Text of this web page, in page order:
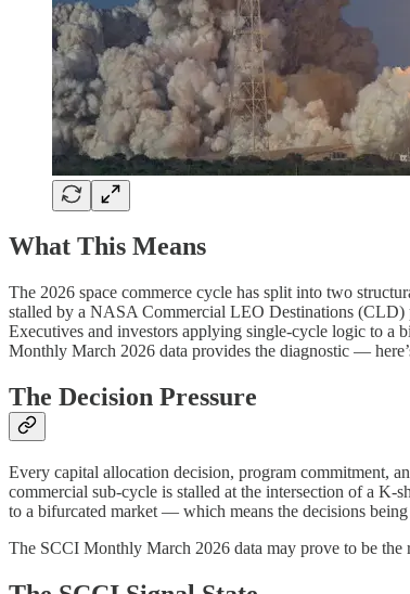
What This Means
The 2026 space commerce cycle has split into two
stalled by a NASA Commercial LEO Destinations (CLD)
Executives and investors applying single-cycle logic to a
Monthly March 2026 data provides the diagnostic —
The Decision Pressure
Every capital allocation decision, program commitment,
commercial sub-cycle is stalled at the intersection of a
to a bifurcated market — which means the decisions
The SCCI Monthly March 2026 data may prove to be the